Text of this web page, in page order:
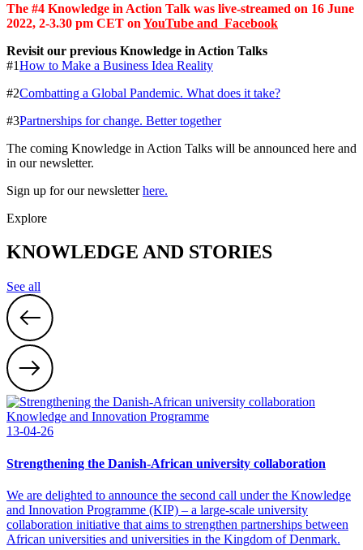
The #4 Knowledge in Action Talk was live-streamed on 16 June
2022, 2-3.30 pm CET on YouTube and Facebook
Revisit our previous Knowledge in Action Talks
#1How to Make a Business Idea Reality
#2Combatting a Global Pandemic. What does it take?
#3Partnerships for change. Better together
The coming Knowledge in Action Talks will be announced here and
in our newsletter.
Sign up for our newsletterhere.
Explore
KNOWLEDGE AND STORIES
See all
Knowledge and Innovation Programme
13-04-26
Strengthening the Danish-African university collaboration
We are delighted to announce the second call under the Knowledge
and Innovation Programme (KIP) – a large-scale university
collaboration initiative that aims to strengthen partnerships between
African universities and universities in the Kingdom of Denmark.